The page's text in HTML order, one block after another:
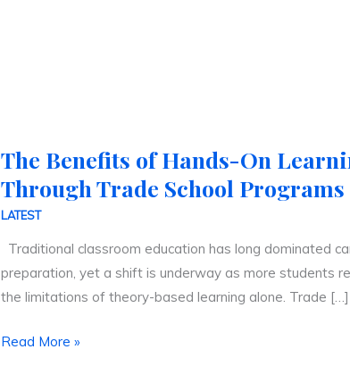
The Benefits of Hands-On
Through Trade School Programs
LATEST
Traditional classroom education has long dominated
preparation, yet a shift is underway as more students
the limitations of theory-based learning alone. Trade […]
The
Benefits
On
Learning
Through
School
Read More »